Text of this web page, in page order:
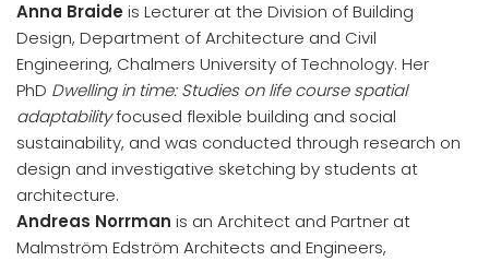
Anna Braideis Lecturer at the Division of Building
Design, Department of Architecture and Civil
Engineering, Chalmers University of Technology. Her
PhD Dwelling in time: Studies on life course spatial
adaptabilityfocused flexible building and social
sustainability, and was conducted through research on
design and investigative sketching by students at
architecture.
Andreas Norrman is an Architect and Partner at
Malmström Edström Architects and Engineers,